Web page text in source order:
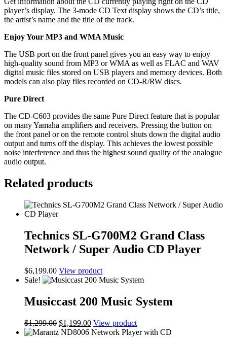
player’s display. The 3-mode CD Text display shows the CD’s title,
the artist’s name and the title of the track.
Enjoy Your MP3 and WMA Music
The USB port on the front panel gives you an easy way to enjoy
high-quality sound from MP3 or WMA as well as FLAC and WAV
digital music files stored on USB players and memory devices. Both
models can also play files recorded on CD-R/RW discs.
Pure Direct
The CD-C603 provides the same Pure Direct feature that is popular
on many Yamaha amplifiers and receivers. Pressing the button on
the front panel or on the remote control shuts down the digital audio
output and turns off the display. This achieves the lowest possible
noise interference and thus the highest sound quality of the analogue
audio output.
Related products
Technics SL-G700M2 Grand Class
Network / Super Audio CD Player
$6,199.00 View product
Sale!
Musiccast 200 Music System
$1,299.00 Original
price
$1,199.00Current
price
View product